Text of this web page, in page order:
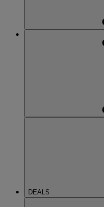
DEALS